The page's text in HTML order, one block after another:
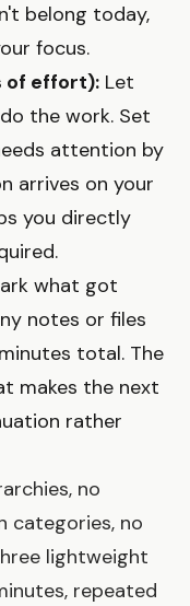
belong today,
focus.
of effort): Let
the work. Set
attention by
arrives on your
you directly
what got
notes or files
total. The
makes the next
rather
no
categories, no
lightweight
repeated